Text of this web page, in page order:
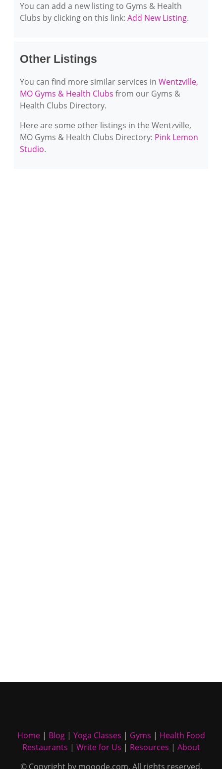
You can add a new listing to Gyms & Health
Clubs by clicking on this link: Add New Listing.
Other Listings
You can find more similar services in Wentzville,
MO Gyms & Health Clubs from our Gyms &
Health Clubs Directory.
Here are some other listings in the Wentzville,
MO Gyms & Health Clubs Directory: Pink Lemon
Studio.
Home| Blog| Yoga Classes | Gyms | Health Food
Restaurants | Write for Us | Resources | About
© Copyright by mooode.com. All rights reserved.